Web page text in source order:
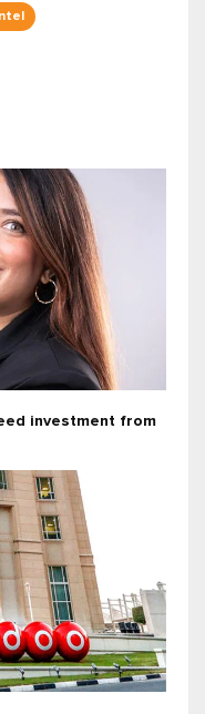
investment from